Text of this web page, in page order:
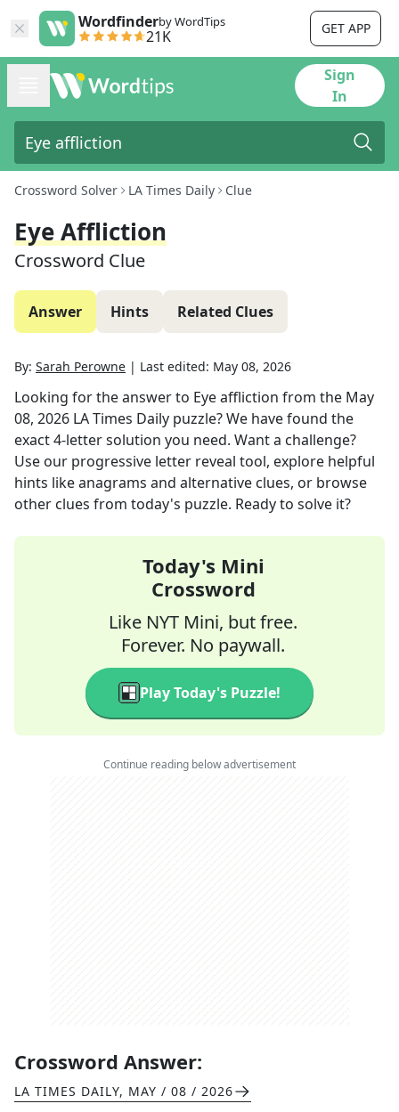
Wordfinderby WordTips
21K GET APP
Sign
In
Crossword Solver LA Times Daily Clue
Eye Affliction
Crossword Clue
Answer Hints Related Clues
By: Sarah Perowne | Last edited: May 08, 2026
Looking for the answer to Eye affliction from the May
08, 2026 LA Times Daily puzzle? We have found the
exact4-letter solution you need. Want a challenge?
Use our progressive letter reveal tool, explore helpful
hints like anagrams and alternative clues, or browse
other clues from today's puzzle. Ready to solve it?
Today's Mini
Crossword
Like NYT Mini, but free.
Forever. No paywall.
Play Today's Puzzle!
Continue reading below advertisement
Crossword Answer:
LA TIMES DAILY, MAY / 08 / 2026